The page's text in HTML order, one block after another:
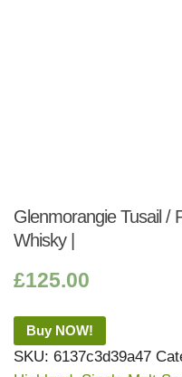
Glenmorangie Tusail /
Whisky |
£125.00
Buy NOW!
SKU: 6137c3d39a47